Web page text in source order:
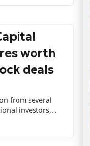
worth
deals
from several
investors,